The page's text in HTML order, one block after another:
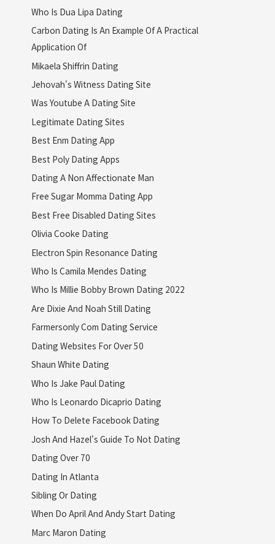
Who Is Dua Lipa Dating
Carbon Dating Is An Example Of A Practical
Application Of
Mikaela Shiffrin Dating
Jehovah's Witness Dating Site
Was Youtube A Dating Site
Legitimate Dating Sites
Best Enm Dating App
Best Poly Dating Apps
Dating A Non Affectionate Man
Free Sugar Momma Dating App
Best Free Disabled Dating Sites
Olivia Cooke Dating
Electron Spin Resonance Dating
Who Is Camila Mendes Dating
Who Is Millie Bobby Brown Dating 2022
Are Dixie And Noah Still Dating
Farmersonly Com Dating Service
Dating Websites For Over 50
Shaun White Dating
Who Is Jake Paul Dating
Who Is Leonardo Dicaprio Dating
How To Delete Facebook Dating
Josh And Hazel's Guide To Not Dating
Dating Over 70
Dating In Atlanta
Sibling Or Dating
When Do April And Andy Start Dating
Marc Maron Dating